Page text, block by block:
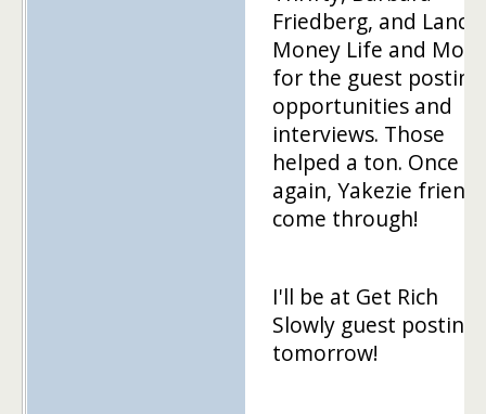
Friedberg, and
Money Life and More
for the guest posting
opportunities and
interviews. Those
helped a ton. Once
again, Yakezie
come through!
I'll be at Get Rich
Slowly guest posting
tomorrow!